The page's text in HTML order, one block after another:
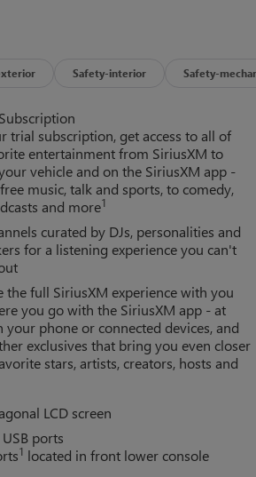
Safety-interior Safety-
trial subscription, get access to all of
entertainment from SiriusXM to
vehicle and on the SiriusXM app -
music, talk and sports, to comedy,
and more1
curated by DJs, personalities and
for a listening experience you can't
the full SiriusXM experience with you
you go with the SiriusXM app - at
your phone or connected devices, and
exclusives that bring you even closer
stars, artists, creators, hosts and
LCD screen
ports
1 located in front lower console